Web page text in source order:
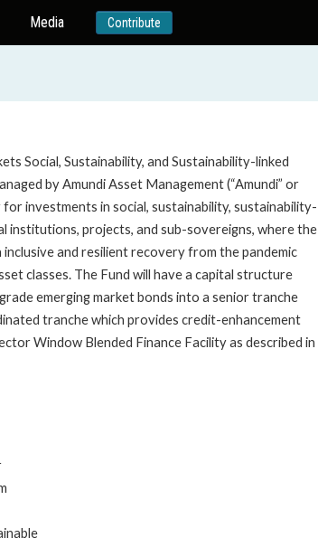
Media Contribute
Social, Sustainability, and Sustainability-linked
by Amundi Asset Management (“Amundi” or
investments in social, sustainability, sustainability-
institutions, projects, and sub-sovereigns, where the
and resilient recovery from the pandemic
classes. The Fund will have a capital structure
emerging market bonds into a senior tranche
tranche which provides credit-enhancement
Window Blended Finance Facility as described in